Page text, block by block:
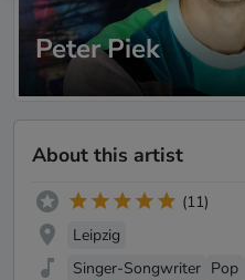
Peter Piek
About this artist
(11)
Leipzig
Singer-Songwriter Pop